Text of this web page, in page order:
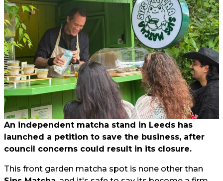
An independent matcha stand in Leeds has
launched a petition to save the business, after
council concerns could result in its closure.
This front garden matcha spot is none other than